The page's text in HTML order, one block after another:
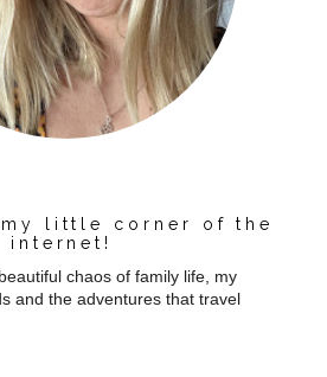
my little corner of the
internet!
chaos of family life, my
and the adventures that travel